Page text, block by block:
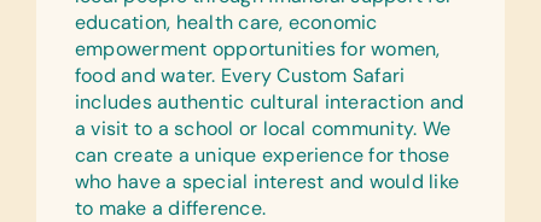
education, health care, economic
empowerment opportunities for women,
food and water. Every Custom Safari
includes authentic cultural interaction and
a visit to a school or local community. We
can create a unique experience for those
who have a special interest and would like
to make a difference.